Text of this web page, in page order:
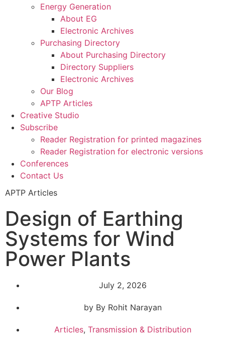
Energy Generation
About EG
Electronic Archives
Purchasing Directory
About Purchasing Directory
Directory Suppliers
Electronic Archives
Our Blog
APTP Articles
Creative Studio
Subscribe
Reader Registration for printed magazines
Reader Registration for electronic versions
Conferences
Contact Us
APTP Articles
Design of Earthing
Systems for Wind
Power Plants
July 2, 2026
by By Rohit Narayan
Articles, Transmission & Distribution